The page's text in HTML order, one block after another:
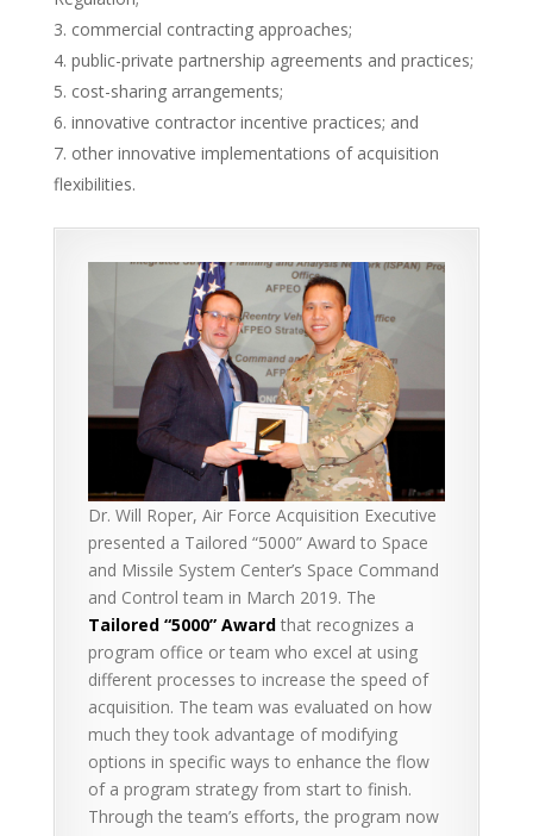
commercial contracting approaches;
public-private partnership agreements and practices;
cost-sharing arrangements;
innovative contractor incentive practices; and
other innovative implementations of acquisition
flexibilities.
Dr. Will Roper, Air Force Acquisition Executive
presented a Tailored “5000” Award to Space
and Missile System Center’s Space Command
and Control team in March 2019. The
Tailored “5000” Awardthat recognizes a
program office or team who excel at using
different processes to increase the speed of
acquisition. The team was evaluated on how
much they took advantage of modifying
options in specific ways to enhance the flow
of a program strategy from start to finish.
Through the team’s efforts, the program now